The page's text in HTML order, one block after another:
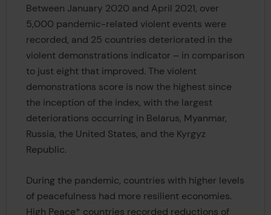
Between January 2020 and April 2021, over
5,000 pandemic-related violent events were
recorded, and 25 countries deteriorated in the
violent demonstrations indicator – in comparison
to just eight that improved. The violent
demonstrations score is now the highest since
the inception of the index, with the largest
deteriorations occurring in Belarus, Myanmar,
Russia, the United States, and the Kyrgyz
Republic.
During the pandemic, countries with higher levels
of peacefulness had more resilient economies.
High Peace* countries recorded reductions of